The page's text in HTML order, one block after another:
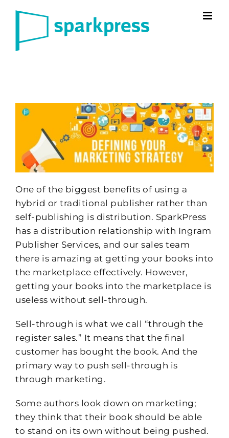
One of the biggest benefits of using a
hybrid or traditional publisher rather than
self-publishing is distribution. SparkPress
has a distribution relationship with Ingram
Publisher Services, and our sales team
there is amazing at getting your books into
the marketplace effectively. However,
getting your books into the marketplace is
useless without sell-through.
Sell-through is what we call “through the
register sales.” It means that the final
customer has bought the book. And the
primary way to push sell-through is
through marketing.
Some authors look down on marketing;
they think that their book should be able
to stand on its own without being pushed.